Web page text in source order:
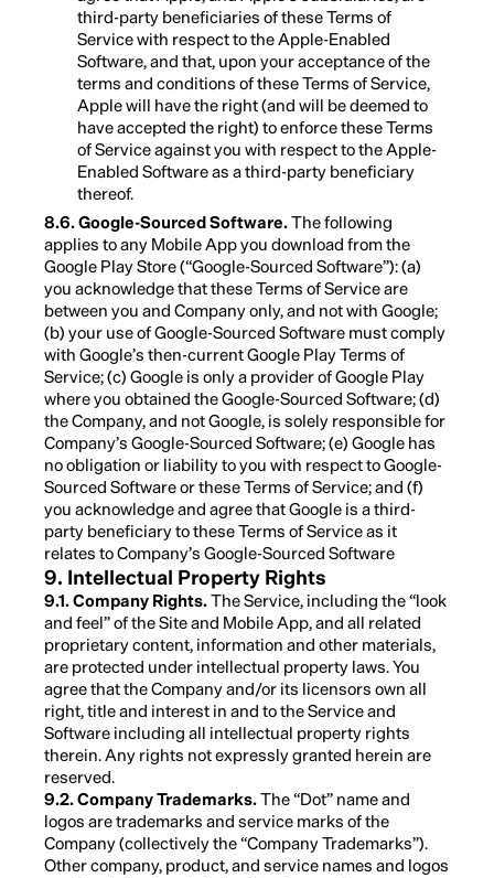
third-party beneficiaries of these Terms of
Service with respect to the Apple-Enabled
Software, and that, upon your acceptance of the
terms and conditions of these Terms of Service,
Apple will have the right (and will be deemed to
have accepted the right) to enforce these Terms
of Service against you with respect to the Apple-
Enabled Software as a third-party beneficiary
thereof.
8.6. Google-Sourced Software.The following
applies to any Mobile App you download from the
Google Play Store (“Google-Sourced Software”): (a)
you acknowledge that these Terms of Service are
between you and Company only, and not with Google;
(b) your use of Google-Sourced Software must comply
with Google’s then-current Google Play Terms of
Service; (c) Google is only a provider of Google Play
where you obtained the Google-Sourced Software; (d)
the Company, and not Google, is solely responsible for
Company’s Google-Sourced Software; (e) Google has
no obligation or liability to you with respect to Google-
Sourced Software or these Terms of Service; and (f)
you acknowledge and agree that Google is a third-
party beneficiary to these Terms of Service as it
relates to Company’s Google-Sourced Software
9. Intellectual Property Rights
9.1. Company Rights.The Service, including the “look
and feel” of the Site and Mobile App, and all related
proprietary content, information and other materials,
are protected under intellectual property laws. You
agree that the Company and/or its licensors own all
right, title and interest in and to the Service and
Software including all intellectual property rights
therein. Any rights not expressly granted herein are
reserved.
9.2. Company Trademarks.The “Dot” name and
logos are trademarks and service marks of the
Company (collectively the “Company Trademarks”).
Other company, product, and service names and logos